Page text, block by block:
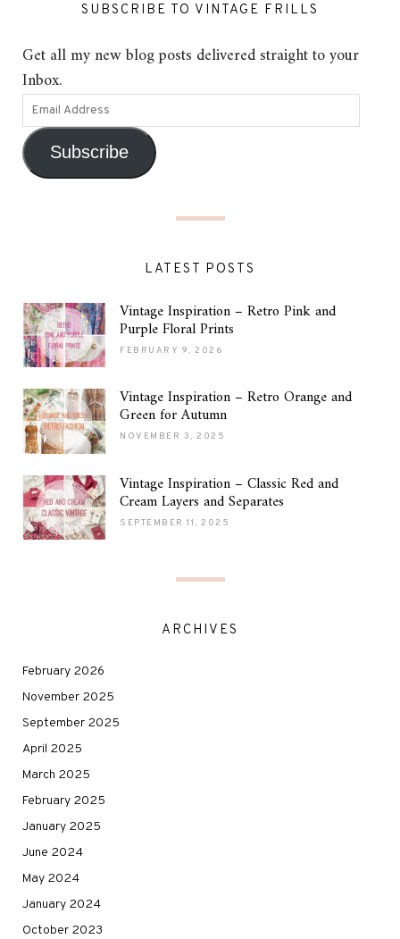
SUBSCRIBE TO VINTAGE FRILLS
Get all my new blog posts delivered straight to your
Inbox.
Subscribe
LATEST POSTS
Vintage Inspiration – Retro Pink and
Purple Floral Prints
FEBRUARY 9, 2026
Vintage Inspiration – Retro Orange and
Green for Autumn
NOVEMBER 3, 2025
Vintage Inspiration – Classic Red and
Cream Layers and Separates
SEPTEMBER 11, 2025
ARCHIVES
February 2026
November 2025
September 2025
April 2025
March 2025
February 2025
January 2025
June 2024
May 2024
January 2024
October 2023